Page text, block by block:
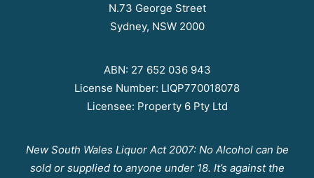
N.73 George Street
Sydney, NSW 2000
ABN: 27 652 036 943
License Number: LIQP770018078
Licensee: Property 6 Pty Ltd
New South Wales Liquor Act 2007: No Alcohol can be
sold or supplied to anyone under 18. It’s against the